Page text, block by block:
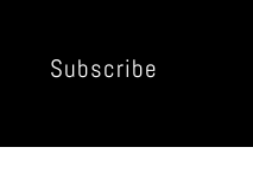
Subscribe